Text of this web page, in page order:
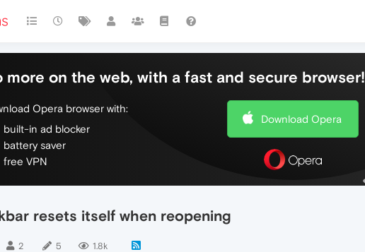
more on the web, with a fast and secure browser!
Opera browser with:
built-in ad blocker
battery saver
free VPN
Download Opera
resets itself when reopening
2 5 1.8k